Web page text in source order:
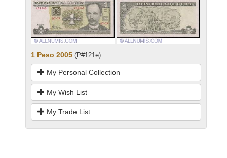
1 Peso 2005 (P#121e)
My Personal Collection
My Wish List
My Trade List